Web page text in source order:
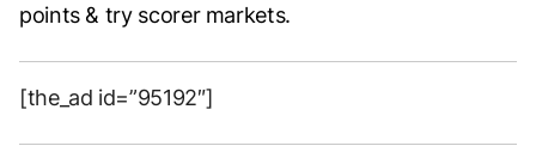
points & try scorer markets.
[the_ad id=”95192″]